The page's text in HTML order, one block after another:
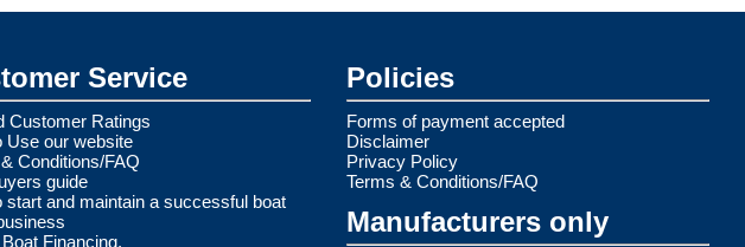
Service
Customer Ratings
Use our website
Conditions/FAQ
guide
start and maintain a successful boat
Financing.
Policies
Forms of payment accepted
Disclaimer
Privacy Policy
Terms & Conditions/FAQ
Manufacturers only